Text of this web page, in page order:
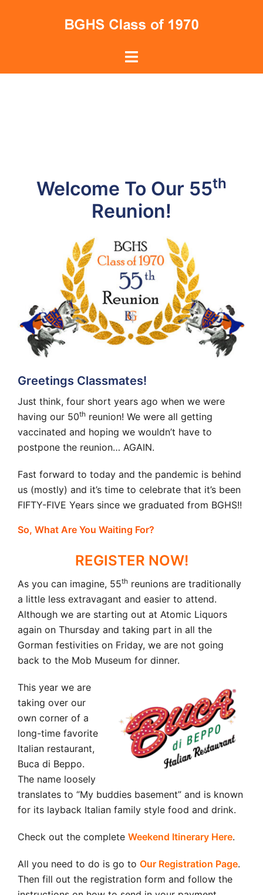
Toggle
Welcome To Our 55th
Reunion!
Greetings Classmates!
Just think, four short years ago when we were
having our 50th reunion! We were all getting
vaccinated and hoping we wouldn’t have to
postpone the reunion… AGAIN.
Fast forward to today and the pandemic is behind
us (mostly) and it’s time to celebrate that it’s been
FIFTY-FIVE Years since we graduated from BGHS!!
So, What Are You Waiting For?
REGISTER NOW!
As you can imagine, 55th reunions are traditionally
a little less extravagant and easier to attend.
Although we are starting out at Atomic Liquors
again on Thursday and taking part in all the
Gorman festivities on Friday, we are not going
back to the Mob Museum for dinner.
This year we are
taking over our
own corner of a
long-time favorite
Italian restaurant,
Buca di Beppo.
The name loosely
translates to “My buddies basement” and is known
for its layback Italian family style food and drink.
Check out the complete Weekend Itinerary Here.
All you need to do is go to Our Registration Page.
Then fill out the registration form and follow the